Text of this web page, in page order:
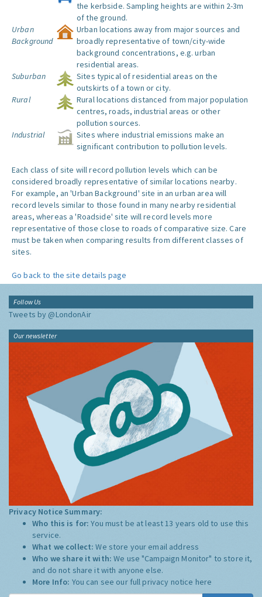
the kerbside. Sampling heights are within 2-3m
of the ground.
Urban
Background
Urban locations away from major sources and
broadly representative of town/city-wide
background concentrations, e.g. urban
residential areas.
Suburban
Sites typical of residential areas on the
outskirts of a town or city.
Rural
Rural locations distanced from major population
centres, roads, industrial areas or other
pollution sources.
Industrial
Sites where industrial emissions make an
significant contribution to pollution levels.
Each class of site will record pollution levels which can be
considered broadly representative of similar locations nearby.
For example, an 'Urban Background' site in an urban area will
record levels similar to those found in many nearby residential
areas, whereas a 'Roadside' site will record levels more
representative of those close to roads of comparative size. Care
must be taken when comparing results from different classes of
sites.
Go back to the site details page
Follow Us
Tweets by @LondonAir
Our newsletter
Privacy Notice Summary:
Who this is for:You must be at least 13 years old to use this
service.
What we collect:We store your email address
Who we share it with:We use "Campaign Monitor" to store it,
and do not share it with anyone else.
More Info: You can see our full privacy notice here